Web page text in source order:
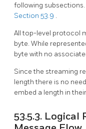
following
Section 53.9 .
All top-level protocol
byte. While
byte with no
Since the streaming
length there is no
embed a length in
53.5.3. Logical